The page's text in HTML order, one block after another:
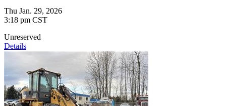
Thu Jan. 29, 2026
3:18 pm CST
Unreserved
Details